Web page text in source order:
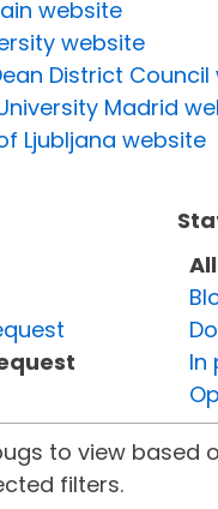
website
website
District
Madrid
Ljubljana website
In
to view based
filters.